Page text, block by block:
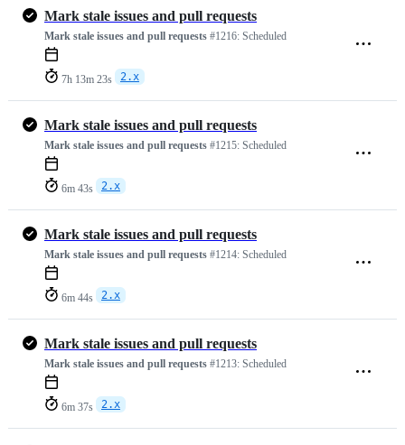
Mark stale issues and pull requests
Mark stale issues and pull requests #1216: Scheduled
7h 13m 23s 2.x
Mark stale issues and pull requests
Mark stale issues and pull requests #1215: Scheduled
6m 43s 2.x
Mark stale issues and pull requests
Mark stale issues and pull requests #1214: Scheduled
6m 44s 2.x
Mark stale issues and pull requests
Mark stale issues and pull requests #1213: Scheduled
6m 37s 2.x